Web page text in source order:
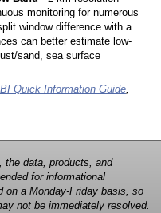
monitoring for numerous
window difference with a
can better estimate low-
sand, sea surface
Quick Information Guide,
the data, products, and
for informational
on a Monday-Friday basis, so
not be immediately resolved.